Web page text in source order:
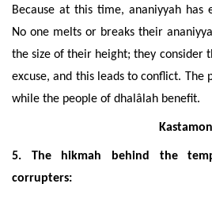
Because at this time, ananiyyah has
No one melts or breaks their
the size of their height; they consider
excuse, and this leads to conflict. The
while the people of dhalâlah benefit.
5. The hikmah behind the
corrupters: